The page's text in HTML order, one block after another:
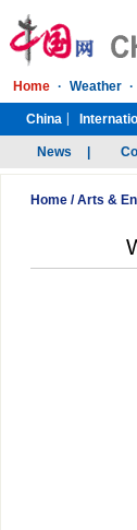
Home /Arts &